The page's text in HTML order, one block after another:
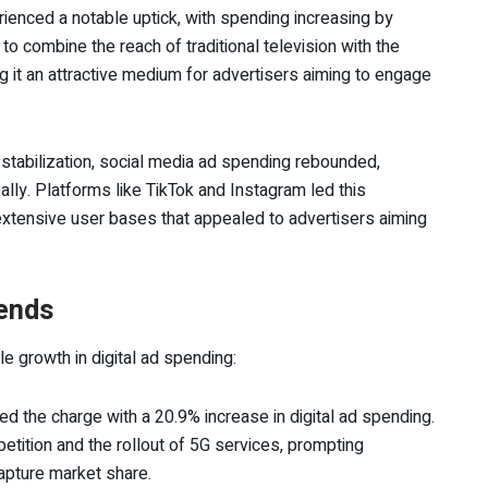
a notable uptick, with spending increasing by
combine the reach of traditional television with the
an attractive medium for advertisers aiming to engage
social media ad spending rebounded,
Platforms like TikTok and Instagram led this
user bases that appealed to advertisers aiming
growth in digital ad spending:
the charge with a 20.9% increase in digital ad spending.
and the rollout of 5G services, prompting
market share.